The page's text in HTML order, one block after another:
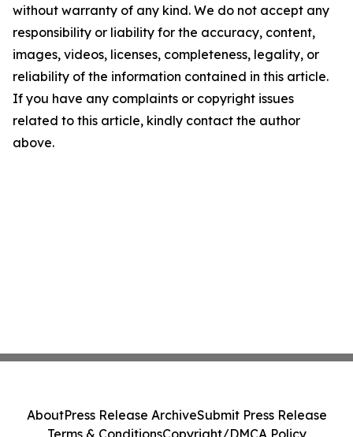
without warranty of any kind. We do not accept any
responsibility or liability for the accuracy, content,
images, videos, licenses, completeness, legality, or
reliability of the information contained in this article.
If you have any complaints or copyright issues
related to this article, kindly contact the author
above.
AboutPress Release ArchiveSubmit Press Release
Terms & ConditionsCopyright/DMCA Policy